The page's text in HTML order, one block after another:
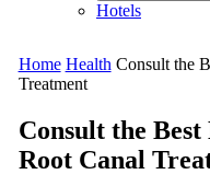
Hotels
Home Health Consult the
Treatment
Consult the
Root Canal